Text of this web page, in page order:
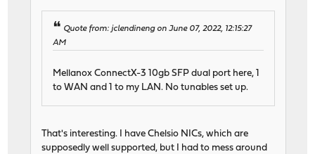
Quote from: jclendineng on June 07, 2022, 12:15:27
AM
Mellanox ConnectX-3 10gb SFP dual port here, 1
to WAN and 1 to my LAN. No tunables set up.
That's interesting. I have Chelsio NICs, which are
supposedly well supported, but I had to mess around